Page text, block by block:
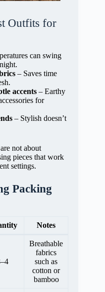
Outfits for
can swing
– Saves time
accents – Earthy
for
– Stylish doesn’t
not about
pieces that work
settings.
Packing
Notes
Breathable
fabrics
such as
cotton or
bamboo